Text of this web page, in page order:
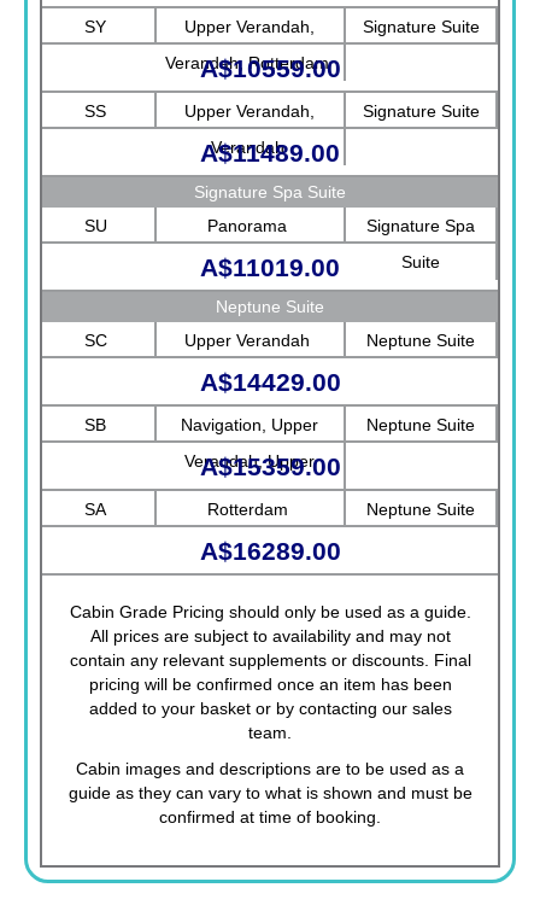
SY
Upper Verandah,
Verandah, Rotterdam
Signature Suite
A$10559.00
SS
Upper Verandah,
Verandah
Signature Suite
A$11489.00
Signature Spa Suite
SU
Panorama
Signature Spa
Suite
A$11019.00
Neptune Suite
SC
Upper Verandah Neptune Suite
A$14429.00
SB
Navigation, Upper
Verandah, Upper
Promenade, Verandah,
Rotterdam
Neptune Suite
A$15359.00
SA Rotterdam Neptune Suite
A$16289.00
Cabin Grade Pricing should only be used as a guide.
All prices are subject to availability and may not
contain any relevant supplements or discounts. Final
pricing will be confirmed once an item has been
added to your basket or by contacting our sales
team.
Cabin images and descriptions are to be used as a
guide as they can vary to what is shown and must be
confirmed at time of booking.